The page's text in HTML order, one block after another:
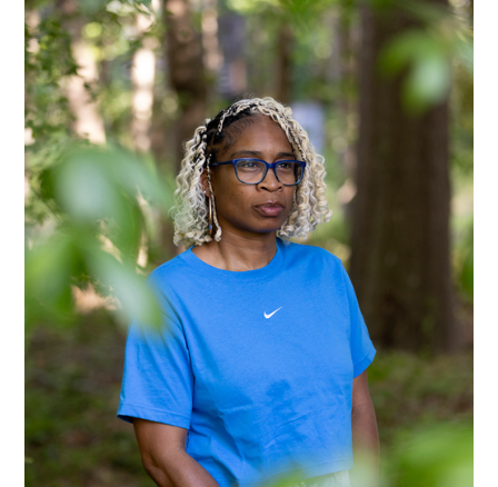
Alberto Oviedo
Andre Rucker
Olivia Bee Braylen Dion